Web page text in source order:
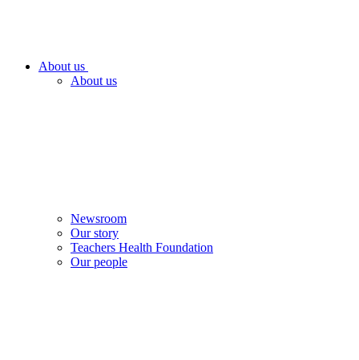
About us
About us
Newsroom
Our story
Teachers Health Foundation
Our people